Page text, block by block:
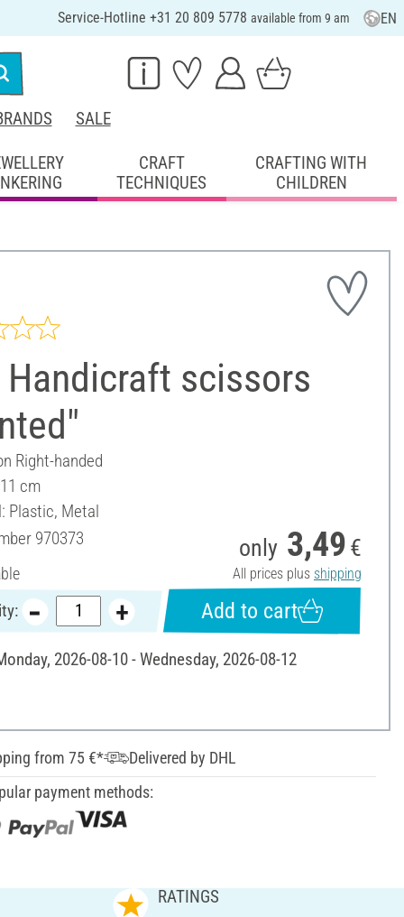
Service-Hotline +31 20 809 5778 available from 9 am EN
SALE
CRAFT
TECHNIQUES
CRAFTING WITH
CHILDREN
Handicraft scissors
Right-handed
cm
Plastic, Metal
970373 only 3,49 €
All prices plus shipping
Add to cart
2026-08-10 - Wednesday, 2026-08-12
from 75 €*
Delivered by DHL
payment methods:
RATINGS